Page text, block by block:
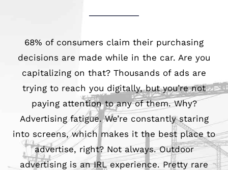
979-571-9919
Contact
68% of consumers claim their purchasing
decisions are made while in the car. Are you
capitalizing on that? Thousands of ads are
trying to reach you digitally, but you’re not
paying attention to any of them. Why?
Advertising fatigue. We’re constantly staring
into screens, which makes it the best place to
advertise, right? Not always. Outdoor
advertising is an IRL experience. Pretty rare